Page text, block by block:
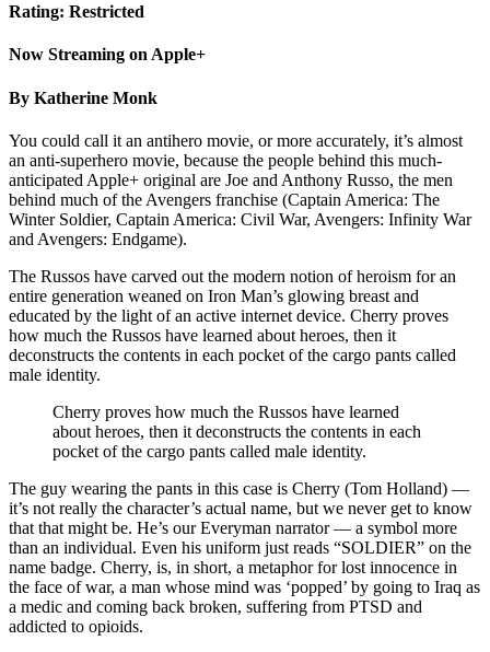
Rating: Restricted
Now Streaming on Apple+
By Katherine Monk
You could call it an antihero movie, or more accurately, it’s almost
an anti-superhero movie, because the people behind this much-
anticipated Apple+ original are Joe and Anthony Russo, the men
behind much of the Avengers franchise (Captain America: The
Winter Soldier, Captain America: Civil War, Avengers: Infinity War
and Avengers: Endgame).
The Russos have carved out the modern notion of heroism for an
entire generation weaned on Iron Man’s glowing breast and
educated by the light of an active internet device. Cherry proves
how much the Russos have learned about heroes, then it
deconstructs the contents in each pocket of the cargo pants called
male identity.
Cherry proves how much the Russos have learned
about heroes, then it deconstructs the contents in each
pocket of the cargo pants called male identity.
The guy wearing the pants in this case is Cherry (Tom Holland) —
it’s not really the character’s actual name, but we never get to know
that that might be. He’s our Everyman narrator — a symbol more
than an individual. Even his uniform just reads “SOLDIER” on the
name badge. Cherry, is, in short, a metaphor for lost innocence in
the face of war, a man whose mind was ‘popped’ by going to Iraq as
a medic and coming back broken, suffering from PTSD and
addicted to opioids.